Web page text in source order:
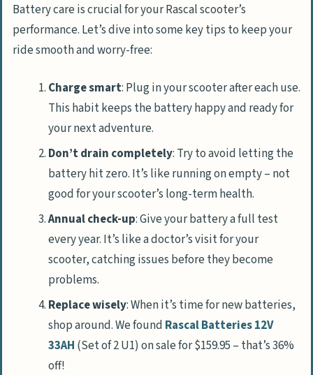
Battery care is crucial for your Rascal scooter’s
performance. Let’s dive into some key tips to keep your
ride smooth and worry-free:
Charge smart: Plug in your scooter after each use.
This habit keeps the battery happy and ready for
your next adventure.
Don’t drain completely: Try to avoid letting the
battery hit zero. It’s like running on empty – not
good for your scooter’s long-term health.
Annual check-up: Give your battery a full test
every year. It’s like a doctor’s visit for your
scooter, catching issues before they become
problems.
Replace wisely: When it’s time for new batteries,
shop around. We found Rascal Batteries 12V
33AH (Set of 2 U1) on sale for $159.95 – that’s 36%
off!